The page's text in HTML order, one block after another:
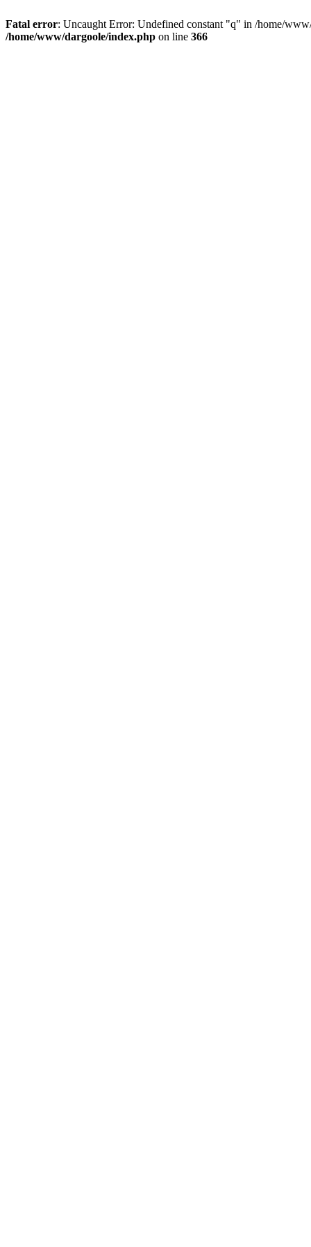
Fatal error: Uncaught Error: Undefined constant "q" in /home/
/home/www/dargoole/index.php on line 366